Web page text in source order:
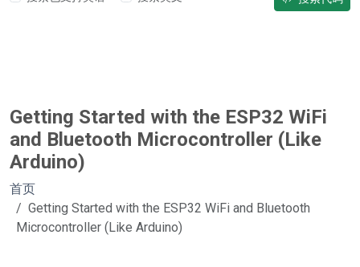
Getting Started with the ESP32 WiFi
and Bluetooth Microcontroller (Like
Arduino)
首页
Getting Started with the ESP32 WiFi and Bluetooth
Microcontroller (Like Arduino)